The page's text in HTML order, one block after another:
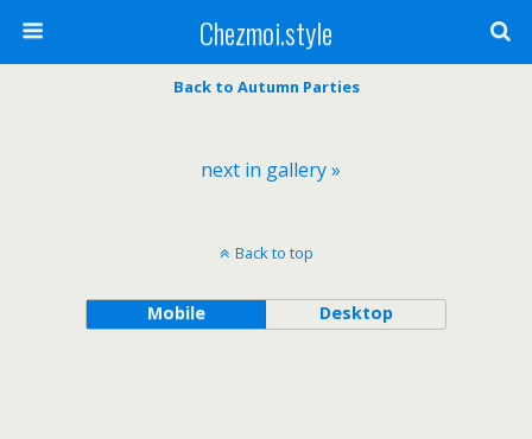
Chezmoi.style
Back to Autumn Parties
next in gallery »
Back to top
Mobile Desktop